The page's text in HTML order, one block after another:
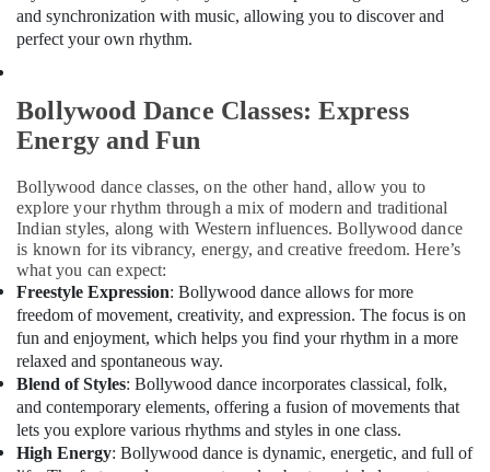
Classes
in
Kids
Guitar
in
Dubai
Rehearsal
Studio
Rental
in
Al
Karama
Dance
Classes
in
Dubai
Office
Equipments
& Supplies
& Printing
Safety
&
Security
Computer,
IT &
Telecom
Travel
&
Tourism
Sports
&
Hobbies
and synchronization with music, allowing you to discover and
perfect your own rhythm.
Bollywood Dance Classes: Express
Energy and Fun
Bollywood dance classes, on the other hand, allow you to
explore your rhythm through a mix of modern and traditional
Indian styles, along with Western influences. Bollywood dance
is known for its vibrancy, energy, and creative freedom. Here’s
what you can expect:
Freestyle Expression: Bollywood dance allows for more
freedom of movement, creativity, and expression. The focus is on
fun and enjoyment, which helps you find your rhythm in a more
relaxed and spontaneous way.
Blend of Styles: Bollywood dance incorporates classical, folk,
and contemporary elements, offering a fusion of movements that
lets you explore various rhythms and styles in one class.
High Energy: Bollywood dance is dynamic, energetic, and full of